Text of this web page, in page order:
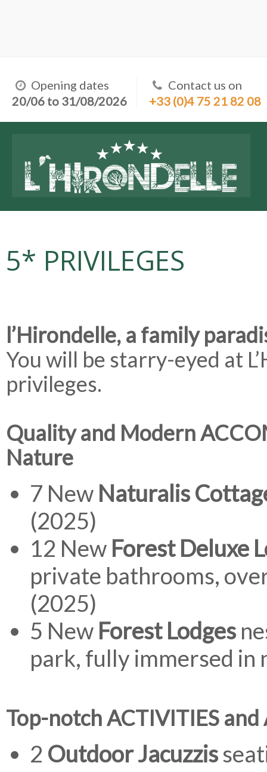
Opening dates
20/06 to 31/08/2026
Contact us on
+33 (0)4 75 21 82 08
5* PRIVILEGES
l’Hirondelle, a family
You will be starry-eyed at
privileges.
Quality and Modern
Nature
7 New Naturalis
(2025)
12 New Forest Deluxe
private bathrooms,
(2025)
5 New Forest Lodges
park, fully immersed in
Top-notch ACTIVITIES
2 Outdoor Jacuzzis